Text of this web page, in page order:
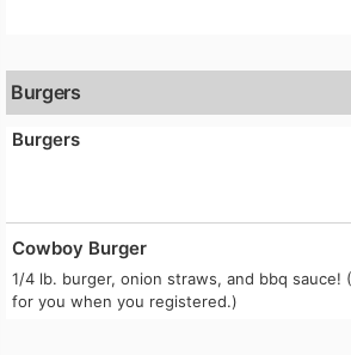
Burgers
Burgers
Cowboy Burger
1/4 lb. burger, onion straws, and bbq sauce!
for you when you registered.)